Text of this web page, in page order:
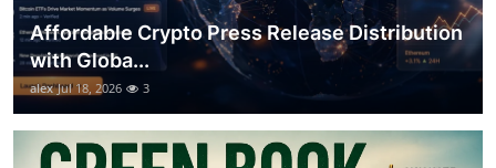
Affordable Crypto Press Release Distribution
with Globa...
alex Jul 18, 2026 3